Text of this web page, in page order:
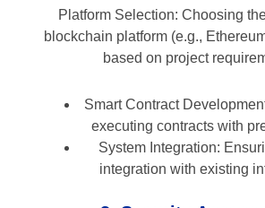
Platform Selection: Choosing
blockchain platform (e.g.,
based on project
Smart Contract
executing contracts with
System Integration:
integration with existing